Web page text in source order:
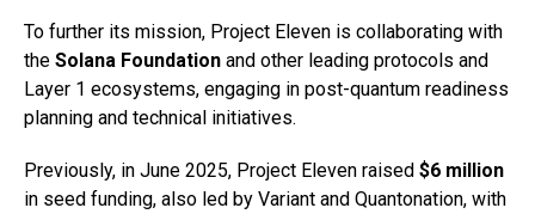
To further its mission, Project Eleven is collaborating with
the Solana Foundation and other leading protocols and
Layer 1 ecosystems, engaging in post-quantum readiness
planning and technical initiatives.
Previously, in June 2025, Project Eleven raised $6 million
in seed funding, also led by Variant and Quantonation, with